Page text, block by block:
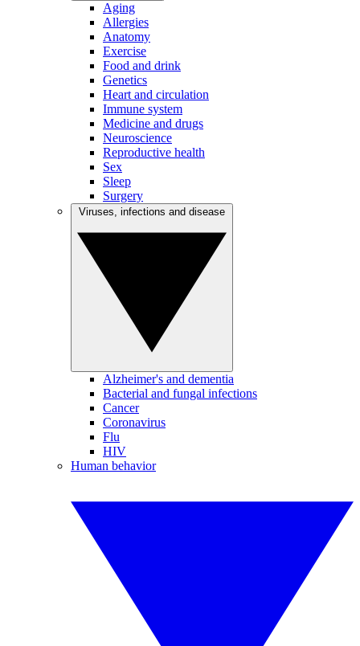
Aging
Allergies
Anatomy
Exercise
Food and drink
Genetics
Heart and circulation
Immune system
Medicine and drugs
Neuroscience
Reproductive health
Sex
Sleep
Surgery
Alzheimer's and dementia
Bacterial and fungal infections
Cancer
Coronavirus
Flu
HIV
Human behavior